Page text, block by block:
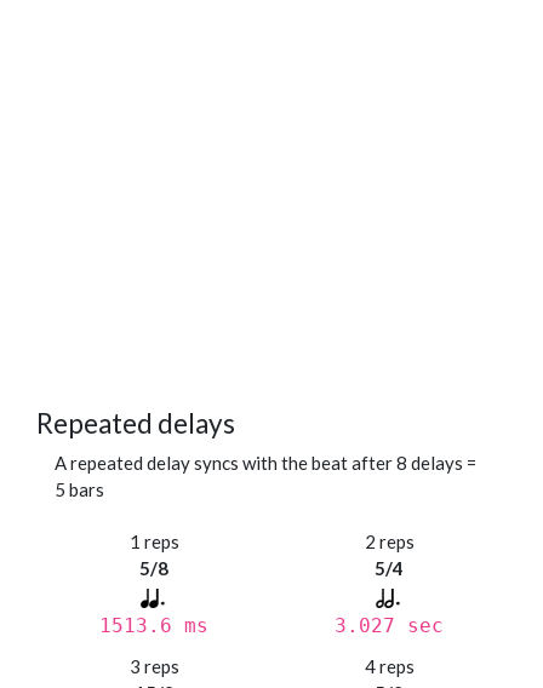
Repeated delays
A repeated delay syncs with the beat after 8 delays =
5 bars
1 reps
5/8
1513.6 ms
2 reps
5/4
3.027 sec
3 reps
4 reps